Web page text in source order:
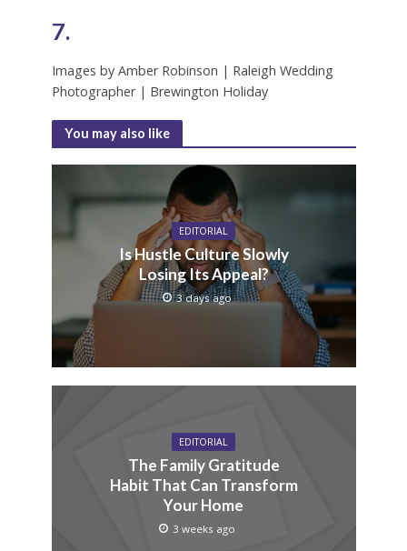
7.
Images by Amber Robinson | Raleigh Wedding
Photographer | Brewington Holiday
You may also like
EDITORIAL
Is Hustle Culture Slowly
Losing Its Appeal?
3 days ago
EDITORIAL
The Family Gratitude
Habit That Can Transform
Your Home
3 weeks ago